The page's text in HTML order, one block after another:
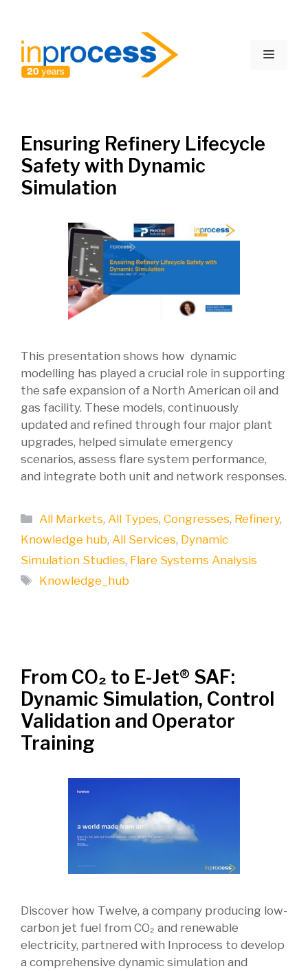
content
Menu
Ensuring Refinery Lifecycle
Safety with Dynamic
Simulation
This presentation shows how dynamic
modelling has played a crucial role in supporting
the safe expansion of a North American oil and
gas facility. These models, continuously
updated and refined through four major plant
upgrades, helped simulate emergency
scenarios, assess flare system performance,
and integrate both unit and network responses.
Categories
All Markets, All Types,Congresses, Refinery,
Knowledge hub, All Services, Dynamic
Simulation Studies, Flare Systems Analysis
Tags
Knowledge_hub
From CO₂ to E-Jet® SAF:
Dynamic Simulation, Control
Validation and Operator
Training
Discover how Twelve, a company producing low-
carbon jet fuel from CO₂ and renewable
electricity, partnered with Inprocess to develop
a comprehensive dynamic simulation and